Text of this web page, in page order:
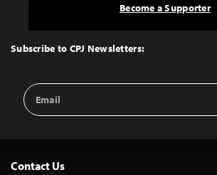
Top
Subscribe to CPJ Newsletters:
Email
Address
Become a Supporter
Contact Us